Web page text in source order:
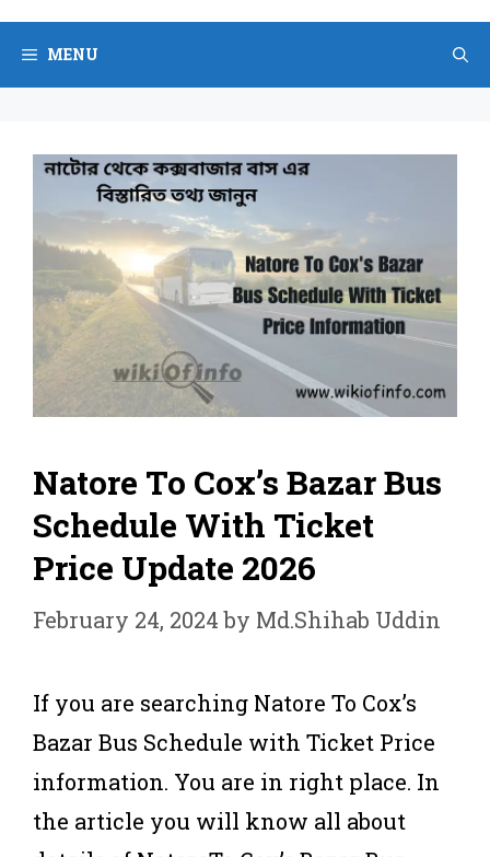
Skip
content
MENU
Natore To Cox’s Bazar Bus
Schedule With Ticket
Price Update 2026
February 24, 2024 by Md.Shihab Uddin
If you are searching Natore To Cox’s
Bazar Bus Schedule with Ticket Price
information. You are in right place. In
the article you will know all about